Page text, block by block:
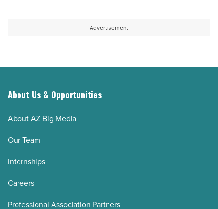
Advertisement
About Us & Opportunities
About AZ Big Media
Our Team
Internships
Careers
Professional Association Partners